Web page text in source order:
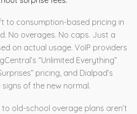
to consumption-based pricing in
No overages. No caps. Just a
on actual usage. VoIP providers
“Unlimited Everything”
pricing, and Dialpad’s
signs of the new normal.
old-school overage plans aren’t